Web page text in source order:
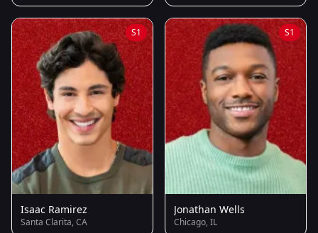
S1
Isaac Ramirez
Santa Clarita, CA
S1
Jonathan Wells
Chicago, IL